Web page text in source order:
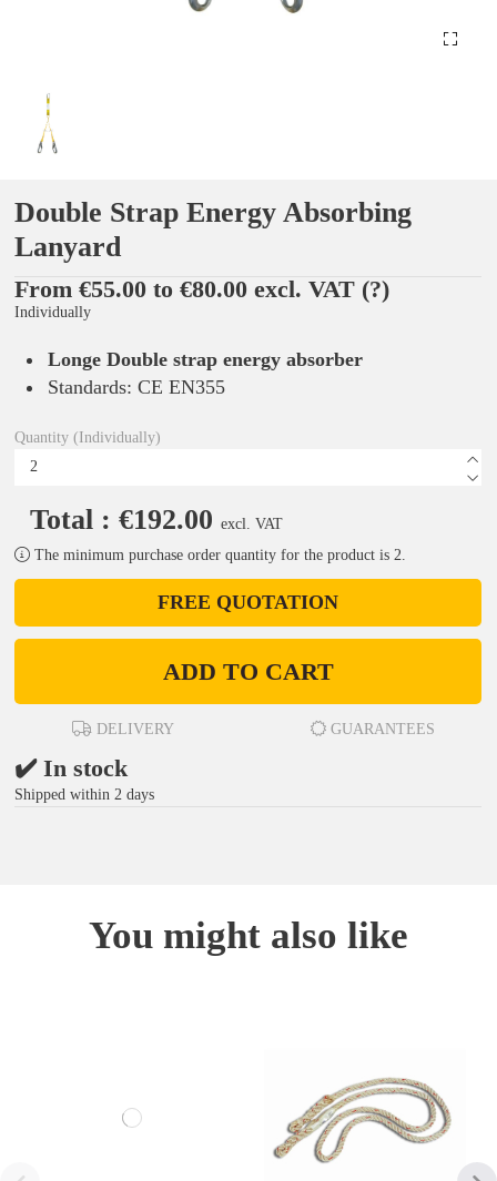
Double Strap Energy Absorbing
Lanyard
From €55.00 to €80.00 excl. VAT (?)
Individually
Longe Double strap energy absorber
Standards: CE EN355
Quantity (Individually)
Total : €192.00 excl. VAT
The minimum purchase order quantity for the product is 2.
FREE QUOTATION
ADD TO CART
DELIVERY GUARANTEES
✔️ In stock
Shipped within 2 days
You might also like